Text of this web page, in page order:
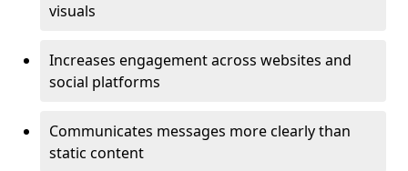
visuals
Increases engagement across websites and
social platforms
Communicates messages more clearly than
static content